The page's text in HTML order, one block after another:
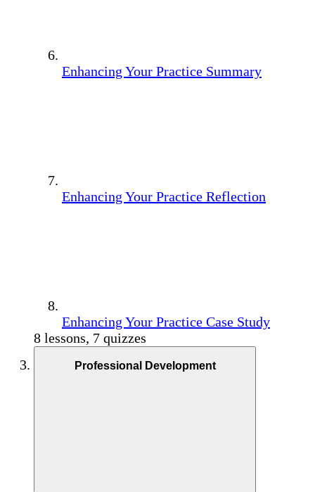
Enhancing Your Practice Summary
Enhancing Your Practice Reflection
Enhancing Your Practice Case Study
8 lessons, 7 quizzes
Professional Development